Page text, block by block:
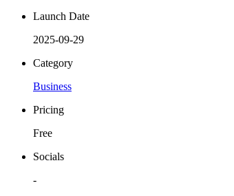
Launch Date
2025-09-29
Category
Business
Pricing
Free
Socials
-